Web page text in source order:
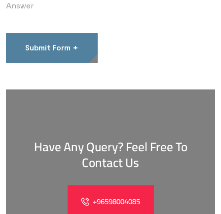
Answer
Submit Form +
Have Any Query? Feel Free To
Contact Us
+96598004085